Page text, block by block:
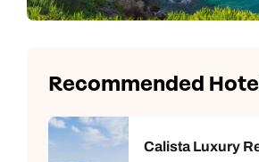
Recommended
Calista Luxury